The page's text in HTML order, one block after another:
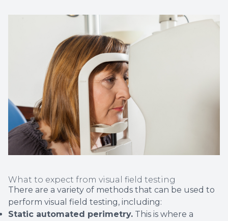
What to expect from visual field testing
There are a variety of methods that can be used to
perform visual field testing, including:
Static automated perimetry. This is where a